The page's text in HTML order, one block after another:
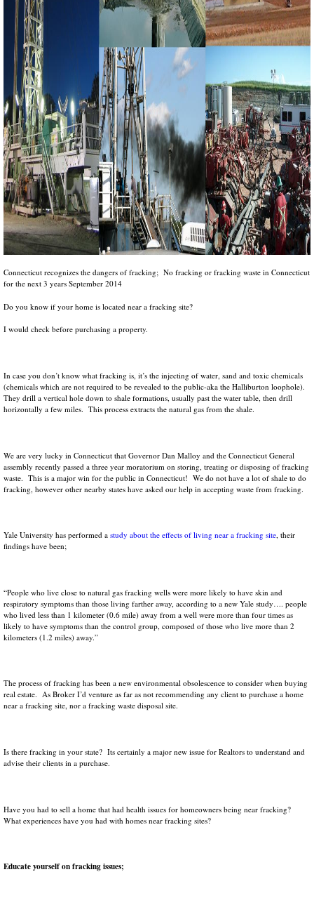
Connecticut recognizes the dangers of fracking; No fracking or fracking waste in Connecticut
for the next 3 years September 2014
Do you know if your home is located near a fracking site?
I would check before purchasing a property.
In case you don’t know what fracking is, it’s the injecting of water, sand and toxic chemicals
(chemicals which are not required to be revealed to the public-aka the Halliburton loophole).
They drill a vertical hole down to shale formations, usually past the water table, then drill
horizontally a few miles. This process extracts the natural gas from the shale.
We are very lucky in Connecticut that Governor Dan Malloy and the Connecticut General
assembly recently passed a three year moratorium on storing, treating or disposing of fracking
waste. This is a major win for the public in Connecticut! We do not have a lot of shale to do
fracking, however other nearby states have asked our help in accepting waste from fracking.
Yale University has performed a study about the effects of living near a fracking site, their
findings have been;
“People who live close to natural gas fracking wells were more likely to have skin and
respiratory symptoms than those living farther away, according to a new Yale study…. people
who lived less than 1 kilometer (0.6 mile) away from a well were more than four times as
likely to have symptoms than the control group, composed of those who live more than 2
kilometers (1.2 miles) away.”
The process of fracking has been a new environmental obsolescence to consider when buying
real estate. As Broker I’d venture as far as not recommending any client to purchase a home
near a fracking site, nor a fracking waste disposal site.
Is there fracking in your state? Its certainly a major new issue for Realtors to understand and
advise their clients in a purchase.
Have you had to sell a home that had health issues for homeowners being near fracking?
What experiences have you had with homes near fracking sites?
Educate yourself on fracking issues;